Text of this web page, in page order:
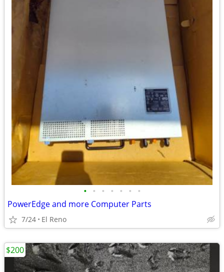
• • • • • • •
PowerEdge and more Computer Parts
7/24 El Reno
$200